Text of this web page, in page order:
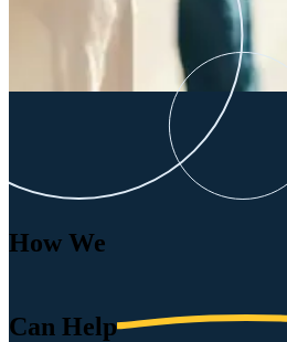
How We
Can Help